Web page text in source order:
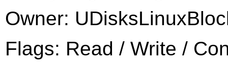
Owner:
Flags: Read / Write /